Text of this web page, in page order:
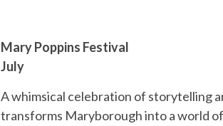
Mary Poppins Festival
July
A whimsical celebration of storytelling
transforms Maryborough into a world